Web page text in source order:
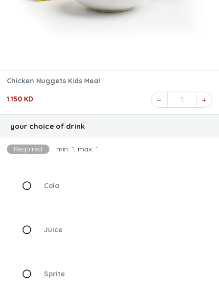
Chicken Nuggets Kids Meal
1.150 KD 1
your choice of drink
Required min: 1, max: 1
Cola
Juice
Sprite